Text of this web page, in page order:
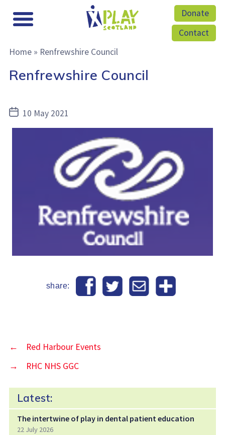
Donate
Contact
Home» Renfrewshire Council
Renfrewshire Council
Post
date
10 May 2021
share:
←
Red Harbour Events
→
RHC NHS GGC
Latest:
The intertwine of play in dental patient education
22 July 2026